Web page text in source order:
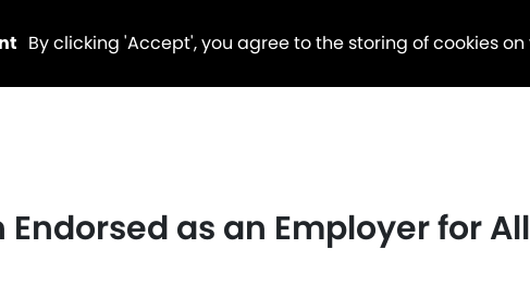
By clicking 'Accept', you agree to the storing of cookies
as an Employer for